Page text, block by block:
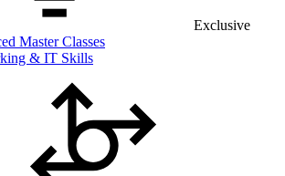
Exclusive
Master Classes
& IT Skills